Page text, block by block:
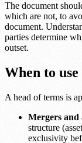
The document
which are not, to
document.
parties determine
outset.
When to
A head of terms is
Mergers and
structure
exclusivity